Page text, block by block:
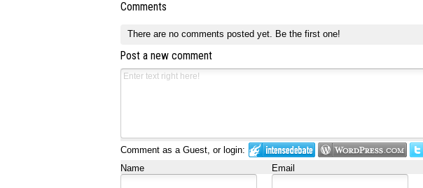
Comments
There are no comments posted yet. Be the first one!
Post a new comment
Comment as a Guest, or login:
Name
Email